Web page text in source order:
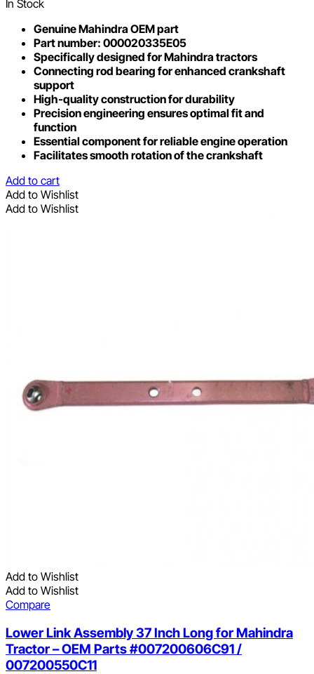
In Stock
Genuine Mahindra OEM part
Part number: 000020335E05
Specifically designed for Mahindra tractors
Connecting rod bearing for enhanced crankshaft
support
High-quality construction for durability
Precision engineering ensures optimal fit and
function
Essential component for reliable engine operation
Facilitates smooth rotation of the crankshaft
Add to cart
Add to Wishlist
Add to Wishlist
Add to Wishlist
Add to Wishlist
Compare
Lower Link Assembly 37 Inch Long for Mahindra
Tractor – OEM Parts #007200606C91 /
007200550C11